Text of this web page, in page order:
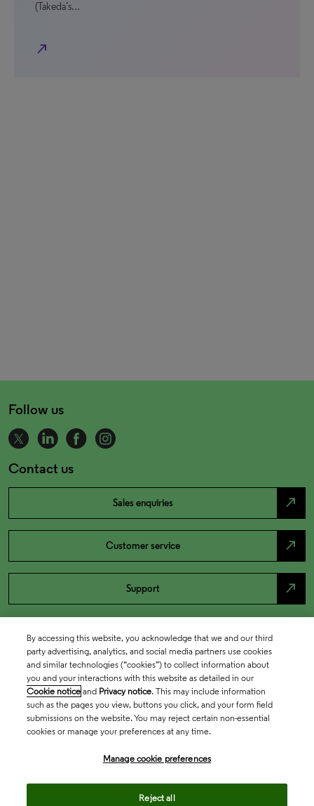
(Takeda’s…
north_east
Follow us
Contact us
Sales enquiries north_east
Customer service north_east
Support north_east
By accessing this website, you acknowledge that we and our third
party advertising, analytics, and social media partners use cookies
and similar technologies (“cookies”) to collect information about
you and your interactions with this website as detailed in our
Cookie notice and Privacy notice. This may include information
such as the pages you view, buttons you click, and your form field
submissions on the website. You may reject certain non-essential
cookies or manage your preferences at any time.
Manage cookie preferences
Reject all